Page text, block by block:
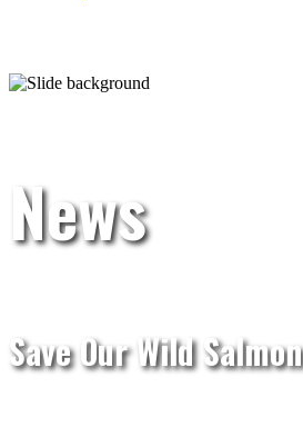
News
Save Our Wild Salmon